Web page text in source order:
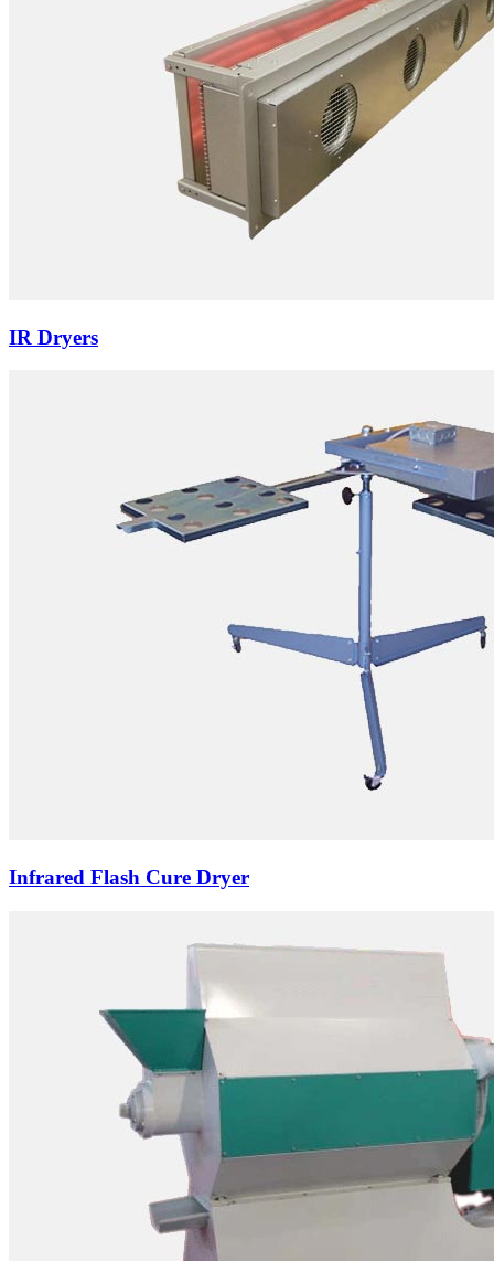
IR Dryers
Infrared Flash Cure Dryer